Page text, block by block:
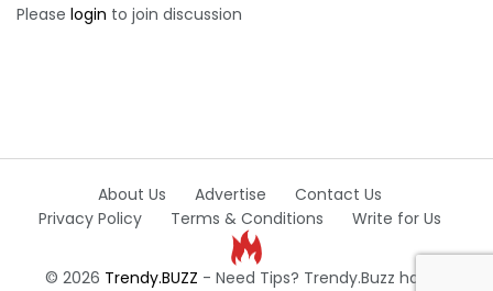
Please login to join discussion
About Us Advertise
Contact Us
Privacy Policy
Terms & Conditions Write for Us
© 2026 Trendy.BUZZ - Need Tips? Trendy.Buzz has all